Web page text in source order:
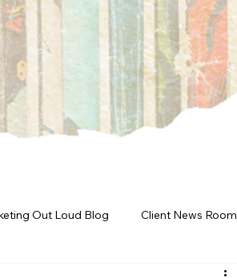
Out Loud Blog Client News Room